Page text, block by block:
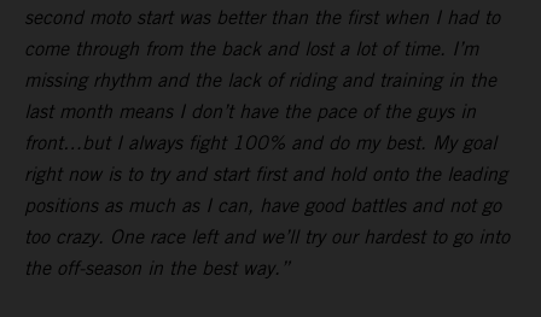
second moto start was better than the first when I had to
come through from the back and lost a lot of time. I’m
missing rhythm and the lack of riding and training in the
last month means I don’t have the pace of the guys in
front…but I always fight 100% and do my best. My goal
right now is to try and start first and hold onto the leading
positions as much as I can, have good battles and not go
too crazy. One race left and we’ll try our hardest to go into
the off-season in the best way.”